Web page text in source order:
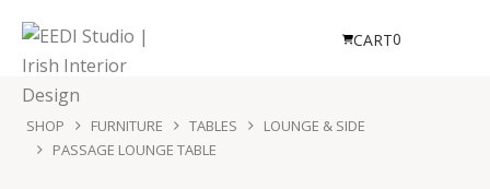
CART0
SHOP FURNITURE TABLES
LOUNGE & SIDE
PASSAGE LOUNGE TABLE